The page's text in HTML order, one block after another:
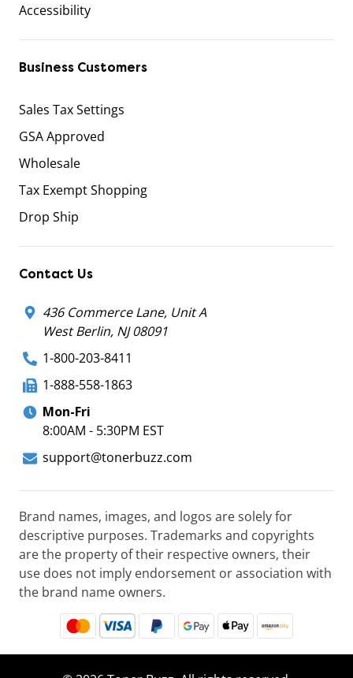
Accessibility
Business Customers
Sales Tax Settings
GSA Approved
Wholesale
Tax Exempt Shopping
Drop Ship
Contact Us
436 Commerce Lane, Unit A
West Berlin, NJ 08091
1-800-203-8411
1-888-558-1863
Mon-Fri
8:00AM - 5:30PM EST
support@tonerbuzz.com
Brand names, images, and logos are solely for
descriptive purposes. Trademarks and copyrights
are the property of their respective owners, their
use does not imply endorsement or association with
the brand name owners.